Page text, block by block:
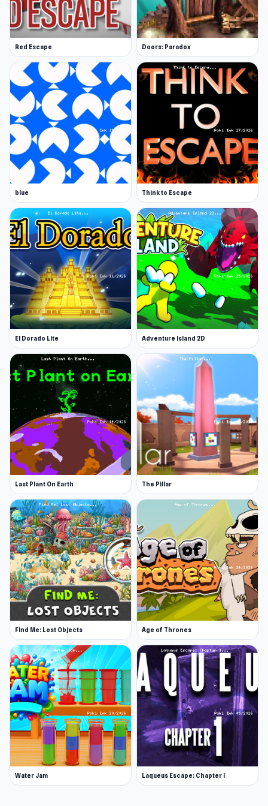
Red Escape Doors: Paradox
blue Think to Escape
El Dorado Lite Adventure Island 2D
Last Plant On Earth The Pillar
Find Me: Lost Objects Age of Thrones
Water Jam Laqueus Escape: Chapter I